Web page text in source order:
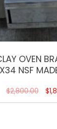
OVEN
NSF
$2,800.00 $